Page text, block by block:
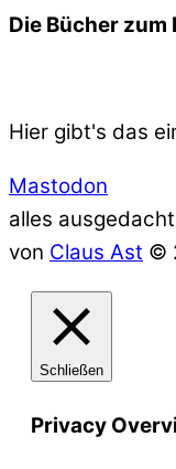
Die Bücher zum
Hier gibt's das
Mastodon
alles
von Claus Ast ©
Schließen
Privacy